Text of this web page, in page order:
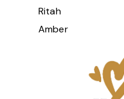
Ritah
Amber